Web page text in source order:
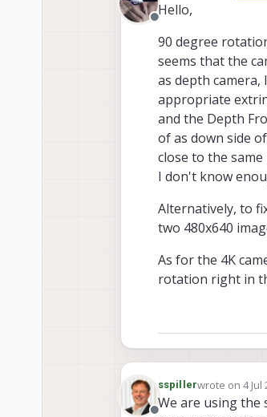
Offline
Hello,
90 degree
seems that the
as depth
appropriate
and the Depth
of as down side
close to the
I don't know
Alternatively, to
two 480x640
As for the 4K
rotation right in
sspillerwrote on 4 Jul
last edited by
We are using the